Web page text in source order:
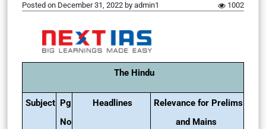
Posted on December 31, 2022 by admin1 1002
The Hindu
Subject Pg
No
Headlines
Relevance for Prelims
and Mains